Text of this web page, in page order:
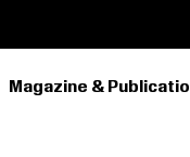
PRIMARY
Magazine &